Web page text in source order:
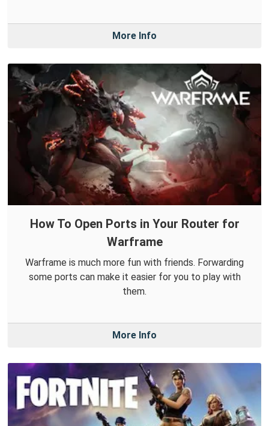
More Info
How To Open Ports in Your Router for
Warframe
Warframe is much more fun with friends. Forwarding
some ports can make it easier for you to play with
them.
More Info